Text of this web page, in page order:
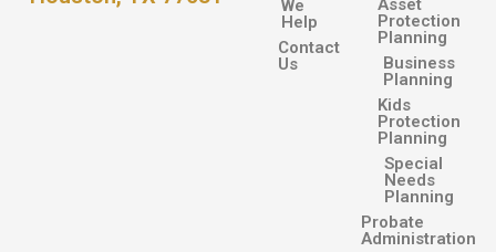
We
Help
Contact
Us
Asset
Protection
Planning
Business
Planning
Kids
Protection
Planning
Special
Needs
Planning
Probate
Administration